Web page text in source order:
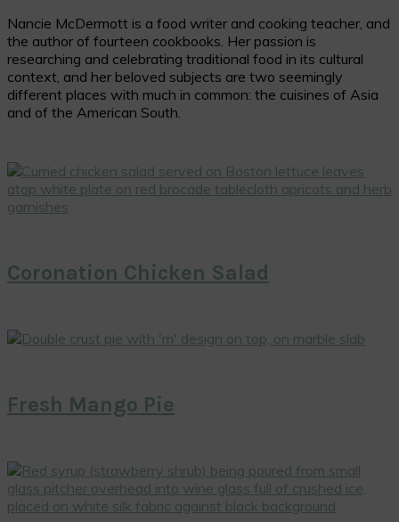
Nancie McDermott is a food writer and cooking teacher, and
the author of fourteen cookbooks. Her passion is
researching and celebrating traditional food in its cultural
context, and her beloved subjects are two seemingly
different places with much in common: the cuisines of Asia
and of the American South.
Coronation Chicken Salad
Fresh Mango Pie